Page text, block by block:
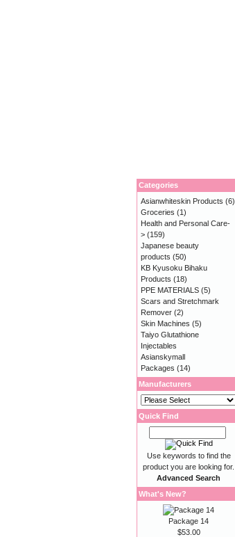
Categories
Asianwhiteskin Products (6)
Groceries (1)
Health and Personal Care-
> (159)
Japanese beauty
products (50)
KB Kyusoku Bihaku
Products (18)
PPE MATERIALS (5)
Scars and Stretchmark
Remover (2)
Skin Machines (5)
Taiyo Glutathione
Injectables
Asianskymall
Packages (14)
Manufacturers
Quick Find
Use keywords to find the
product you are looking for.
Advanced Search
What's New?
Package 14
$53.00